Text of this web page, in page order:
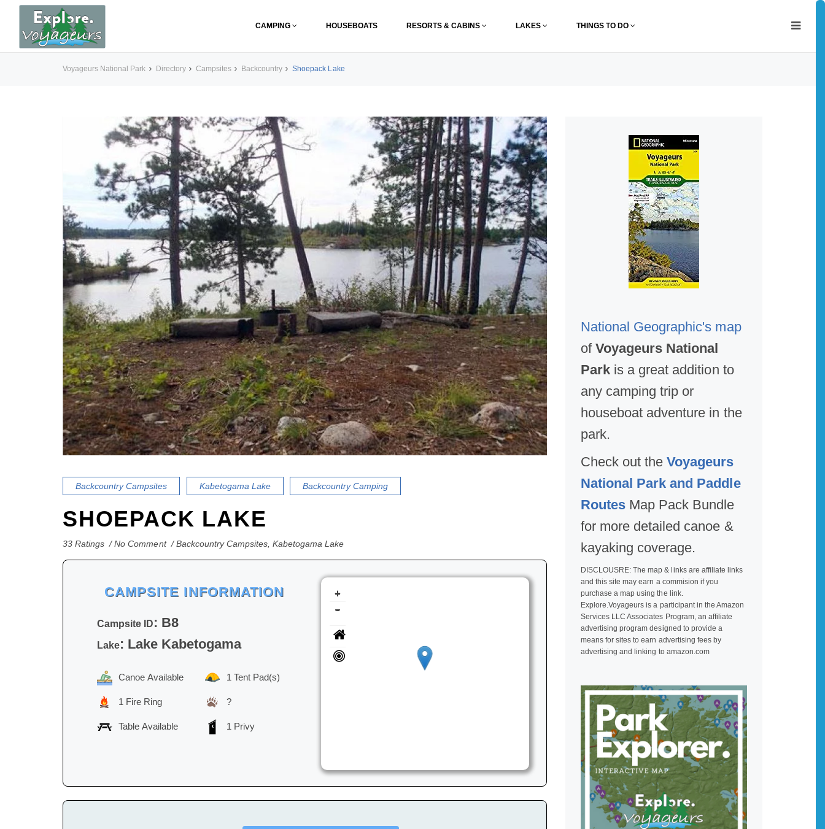
CAMPING HOUSEBOATS RESORTS & CABINS LAKES THINGS TO DO
Voyageurs National Park Directory Campsites Backcountry Shoepack Lake
Backcountry Campsites Kabetogama Lake Backcountry Camping
SHOEPACK LAKE
33 Ratings No Comment Backcountry Campsites,Kabetogama Lake
CAMPSITE INFORMATION
Campsite ID: B8
Lake: Lake Kabetogama
Canoe Available
1 Fire Ring
Table Available
1 Tent Pad(s)
?
1 Privy
+
-
National Geographic's map
ofVoyageurs National
Park is a great addition to
any camping trip or
houseboat adventure in the
park.
Check out theVoyageurs
National Park and Paddle
Routes Map Pack Bundle
for more detailed canoe &
kayaking coverage.
DISCLOUSRE: The map & links are affiliate links
and this site may earn a commision if you
purchase a map using the link.
Explore.Voyageurs is a participant in the Amazon
Services LLC Associates Program, an affiliate
advertising program designed to provide a
means for sites to earn advertising fees by
advertising and linking to amazon.com